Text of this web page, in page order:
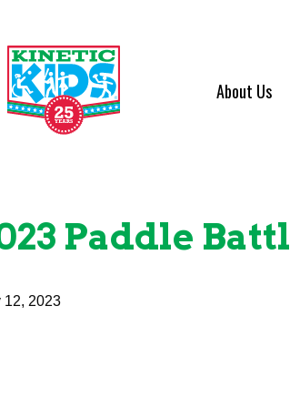
About Us
Paddle
12, 2023